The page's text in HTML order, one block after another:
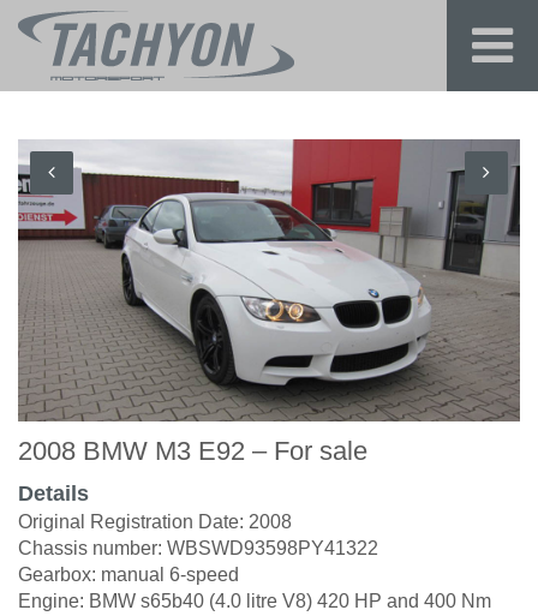
2008 BMW M3 E92 – For sale
Details
Original Registration Date: 2008
Chassis number: WBSWD93598PY41322
Gearbox: manual 6-speed
Engine: BMW s65b40 (4.0 litre V8) 420 HP and 400 Nm